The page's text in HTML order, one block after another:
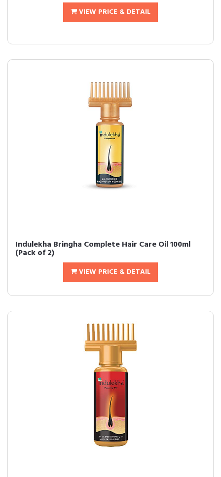
VIEW PRICE & DETAIL
Indulekha Bringha Complete Hair Care Oil 100ml
(Pack of 2)
VIEW PRICE & DETAIL